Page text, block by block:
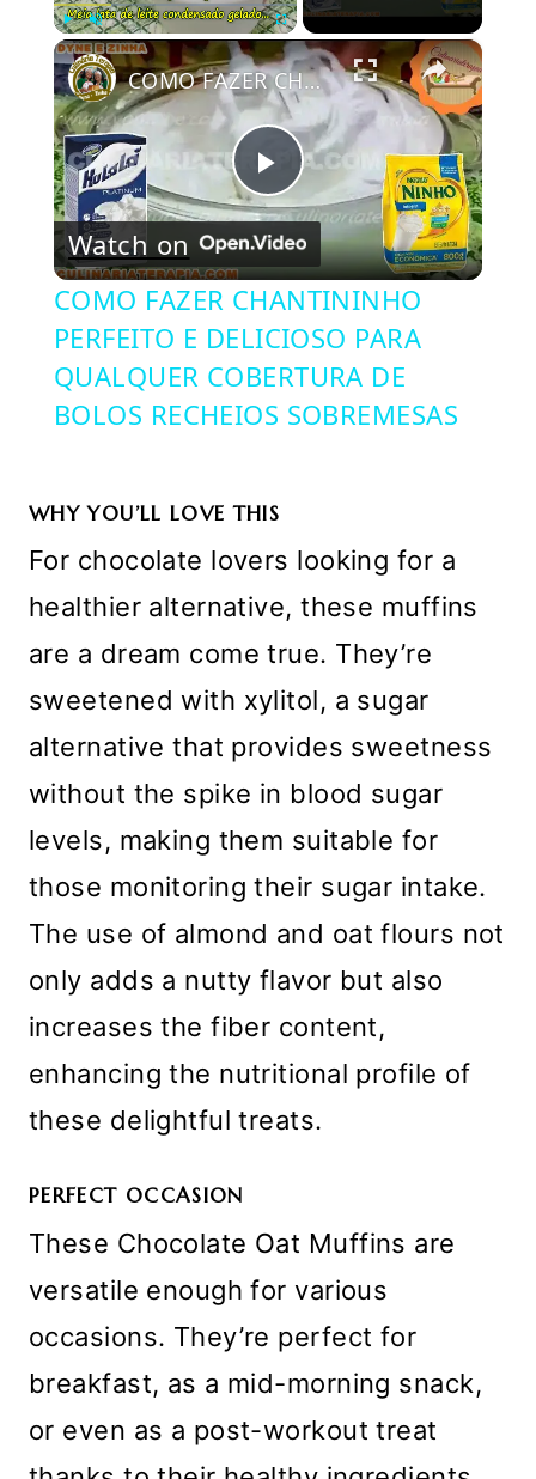
Play Unmute Fullscreen ×
Play
Video
COMO FAZER CHANTININHO PERFEITO E DELICIOSO PARA QUALQUER COBERTURA DE BOLOS RECHEIOS SOBREMESAS
Watch on
COMO FAZER CHANTININHO
PERFEITO E DELICIOSO PARA
QUALQUER COBERTURA DE
BOLOS RECHEIOS SOBREMESAS
WHY YOU’LL LOVE THIS
For chocolate lovers looking for a
healthier alternative, these muffins
are a dream come true. They’re
sweetened with xylitol, a sugar
alternative that provides sweetness
without the spike in blood sugar
levels, making them suitable for
those monitoring their sugar intake.
The use of almond and oat flours not
only adds a nutty flavor but also
increases the fiber content,
enhancing the nutritional profile of
these delightful treats.
PERFECT OCCASION
These Chocolate Oat Muffins are
versatile enough for various
occasions. They’re perfect for
breakfast, as a mid-morning snack,
or even as a post-workout treat